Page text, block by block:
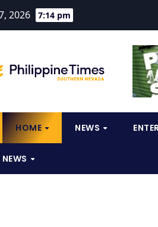
2026 7:14 pm
HOME NEWS